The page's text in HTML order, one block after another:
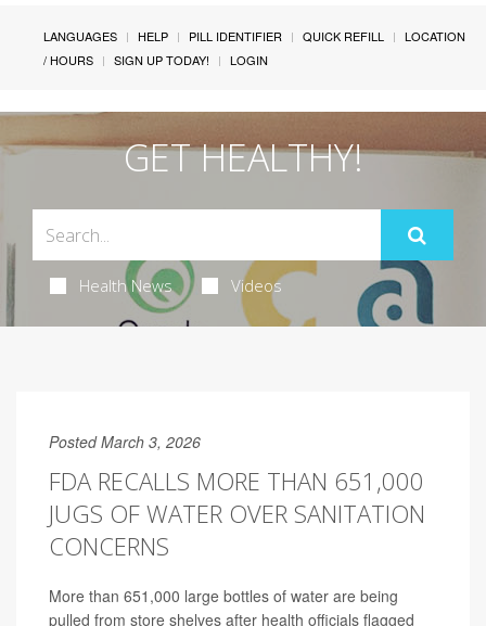
LANGUAGES HELP PILL IDENTIFIER QUICK REFILL
LOCATION
/ HOURS
SIGN UP TODAY! LOGIN
GET HEALTHY!
Health News Videos
Posted March 3, 2026
FDA RECALLS MORE THAN 651,000
JUGS OF WATER OVER SANITATION
CONCERNS
More than 651,000 large bottles of water are being
pulled from store shelves after health officials flagged